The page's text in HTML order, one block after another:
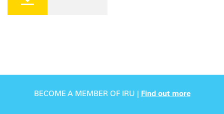
BECOME A MEMBER OF IRU | Find out more